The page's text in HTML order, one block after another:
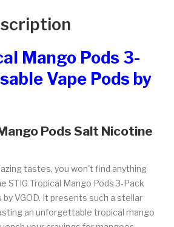
Mango Pods 3-
Vape Pods by
Pods Salt Nicotine
tastes, you won't find anything
STIG Tropical Mango Pods 3-Pack
by VGOD. It presents such a stellar
an unforgettable tropical mango